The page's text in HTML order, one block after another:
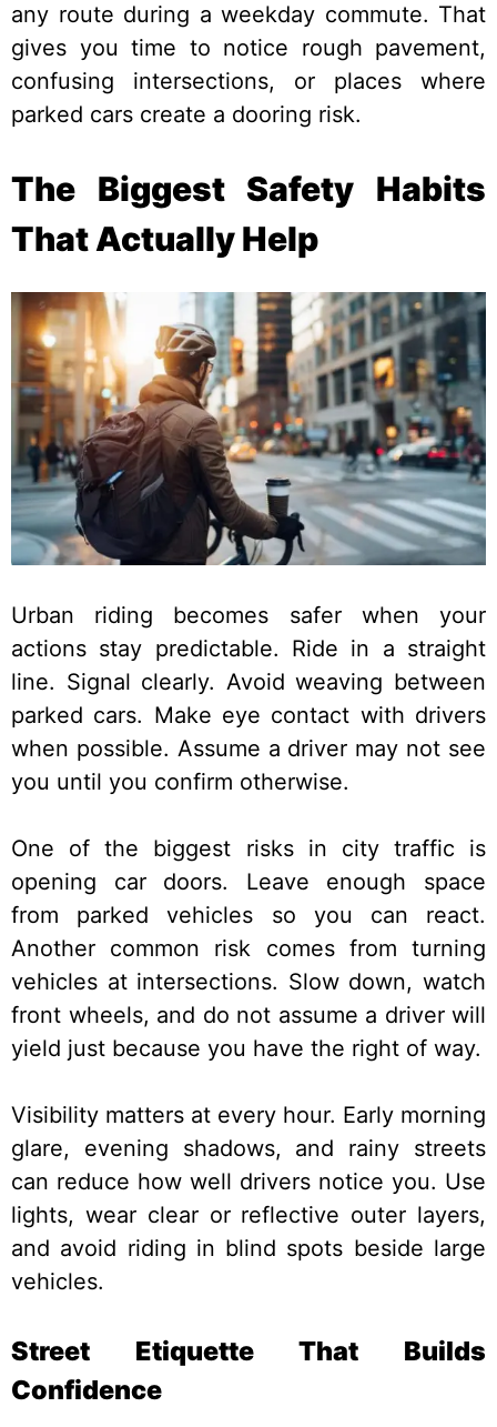
any route during a weekday commute. That
gives you time to notice rough pavement,
confusing intersections, or places where
parked cars create a dooring risk.
The Biggest Safety Habits
That Actually Help
Urban riding becomes safer when your
actions stay predictable. Ride in a straight
line. Signal clearly. Avoid weaving between
parked cars. Make eye contact with drivers
when possible. Assume a driver may not see
you until you confirm otherwise.
One of the biggest risks in city traffic is
opening car doors. Leave enough space
from parked vehicles so you can react.
Another common risk comes from turning
vehicles at intersections. Slow down, watch
front wheels, and do not assume a driver will
yield just because you have the right of way.
Visibility matters at every hour. Early morning
glare, evening shadows, and rainy streets
can reduce how well drivers notice you. Use
lights, wear clear or reflective outer layers,
and avoid riding in blind spots beside large
vehicles.
Street Etiquette That Builds
Confidence